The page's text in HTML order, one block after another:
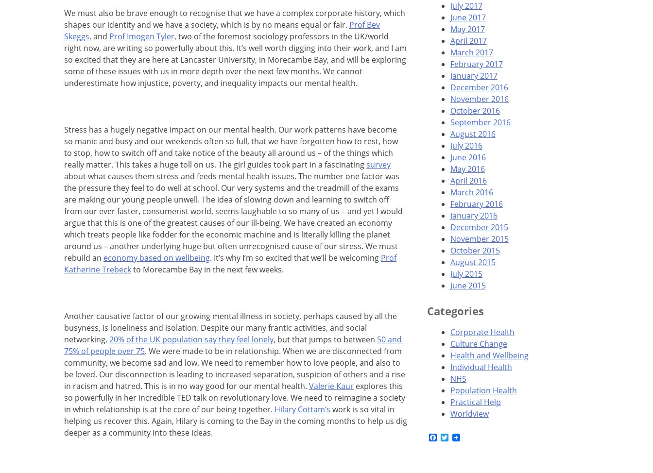
We must also be brave enough to recognise that we have a complex corporate history, which
shapes our identity and we have a society, which is by no means equal or fair. Prof Bev
Skeggs, and Prof Imogen Tyler, two of the foremost sociology professors in the UK/world
right now, are writing so powerfully about this. It’s well worth digging into their work, and I am
so excited that they are here at Lancaster University, in Morecambe Bay, and will be exploring
some of these issues with us in more depth over the next few months. We cannot
underestimate how injustice, poverty, and inequality impacts our mental health.
Stress has a hugely negative impact on our mental health. Our work patterns have become
so manic and busy and our weekends often so full, that we have forgotten how to rest, how
to stop, how to switch off and take notice of the beauty all around us – of the things which
really matter. This takes a huge toll on us. The girl guides took part in a fascinatingsurvey
about what causes them stress and feeds mental health issues. The number one factor was
the pressure they feel to do well at school. Our very systems and the treadmill of the exams
are making our young people unwell. The idea of slowing down and learning to switch off
from our ever faster, consumerist world, seems laughable to so many of us – and yet I would
argue that this is one of the greatest causes of our ill-being. We have created an economy
which treats people like fodder for the economic machine and is literally killing the planet
around us – another underlying huge but often unrecognised cause of our stress. We must
rebuild an economy based on wellbeing. It’s why I’m so excited that we’ll be welcoming Prof
Katherine Trebeckto Morecambe Bay in the next few weeks.
Another causative factor of our growing mental illness in society, perhaps caused by all the
busyness, is loneliness and isolation. Despite our many frantic activities, and social
networking, 20% of the UK population say they feel lonely, but that jumps to between 50 and
75% of people over 75. We were made to be in relationship. When we are disconnected from
community, we become sad and low. We need to remember how to love people, and also to
be loved. Our disconnection is leading to increased separation, suspicion of others and a rise
in racism and hatred. This is in no way good for our mental health. Valerie Kaur explores this
so powerfully in her incredible TED talk on revolutionary love. We need to reimagine a society
in which relationship is at the core of our being together. Hilary Cottam’s work is so vital in
helping us recover this. Again, Hilary is coming to the Bay in the coming months to help us dig
deeper as a community into these ideas.
July 2017
June 2017
May 2017
April 2017
March 2017
February 2017
January 2017
December 2016
November 2016
October 2016
September 2016
August 2016
July 2016
June 2016
May 2016
April 2016
March 2016
February 2016
January 2016
December 2015
November 2015
October 2015
August 2015
July 2015
June 2015
Categories
Corporate Health
Culture Change
Health and Wellbeing
Individual Health
NHS
Population Health
Practical Help
Worldview
Facebook
Twitter